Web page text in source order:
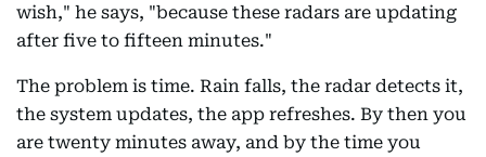
wish," he says, "because these radars are updating
after five to fifteen minutes."
The problem is time. Rain falls, the radar detects it,
the system updates, the app refreshes. By then you
are twenty minutes away, and by the time you